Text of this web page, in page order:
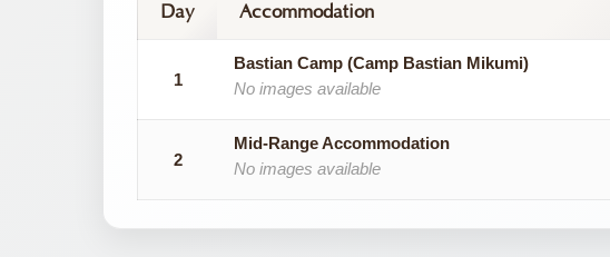
Day Accommodation
1
Bastian Camp (Camp Bastian Mikumi)
No images available
2
Mid-Range Accommodation
No images available